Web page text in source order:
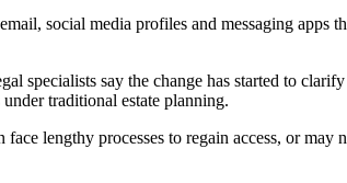
social media profiles and messaging apps
specialists say the change has started to
traditional estate planning.
lengthy processes to regain access, or may